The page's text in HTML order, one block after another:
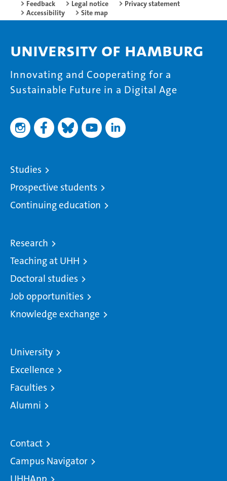
Feedback
Legal notice
Privacy statement
Accessibility
Site map
University of Hamburg
Innovating and Cooperating for a
Sustainable Future in a Digital Age
Studies
Prospective students
Continuing education
Research
Teaching at UHH
Doctoral studies
Job opportunities
Knowledge exchange
University
Excellence
Faculties
Alumni
Contact
Campus Navigator